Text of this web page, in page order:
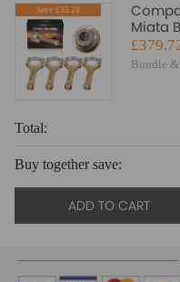
Save:£35.28
Miata
Bundle &
Total:
Buy together save:
ADD TO CART